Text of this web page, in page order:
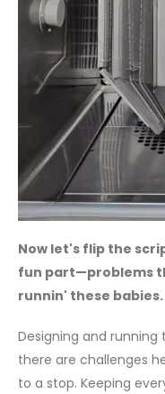
Now let's flip the
fun part—problems
runnin' these babies.
Designing and
there are challenges
to a stop. Keeping